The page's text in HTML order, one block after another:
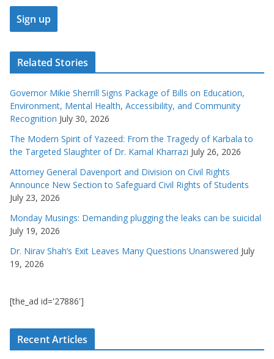
Related Stories
Governor Mikie Sherrill Signs Package of Bills on Education,
Environment, Mental Health, Accessibility, and Community
Recognition July 30, 2026
The Modern Spirit of Yazeed: From the Tragedy of Karbala to
the Targeted Slaughter of Dr. Kamal Kharrazi July 26, 2026
Attorney General Davenport and Division on Civil Rights
Announce New Section to Safeguard Civil Rights of Students
July 23, 2026
Monday Musings: Demanding plugging the leaks can be suicidal
July 19, 2026
Dr. Nirav Shah’s Exit Leaves Many Questions Unanswered July
19, 2026
[the_ad id='27886']
Recent Articles